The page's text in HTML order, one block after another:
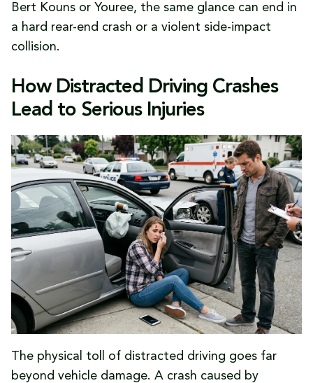
Bert Kouns or Youree, the same glance can end in
a hard rear-end crash or a violent side-impact
collision.
How Distracted Driving Crashes
Lead to Serious Injuries
The physical toll of distracted driving goes far
beyond vehicle damage. A crash caused by